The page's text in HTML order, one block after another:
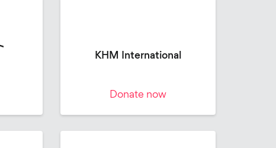
KHM International
Donate now